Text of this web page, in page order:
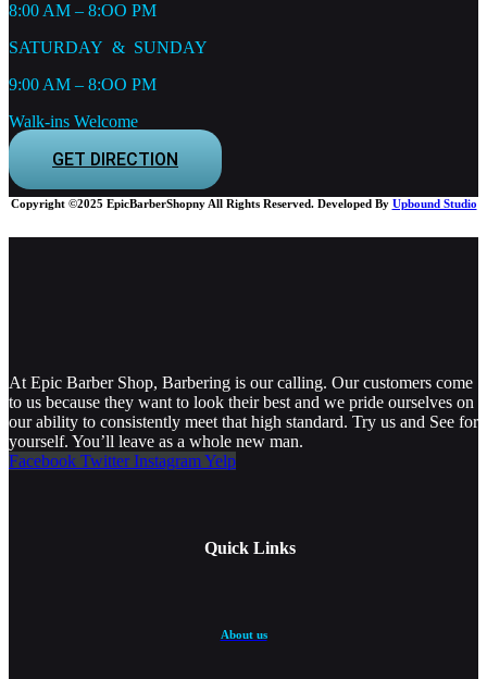
8:00 AM – 8:OO PM
SATURDAY & SUNDAY
9:00 AM – 8:OO PM
Walk-ins Welcome
GET DIRECTION
Copyright ©2025 EpicBarberShopny All Rights Reserved. Developed By Upbound Studio
At Epic Barber Shop, Barbering is our calling. Our customers come
to us because they want to look their best and we pride ourselves on
our ability to consistently meet that high standard. Try us and See for
yourself. You’ll leave as a whole new man.
Facebook Twitter InstagramYelp
Quick Links
About us